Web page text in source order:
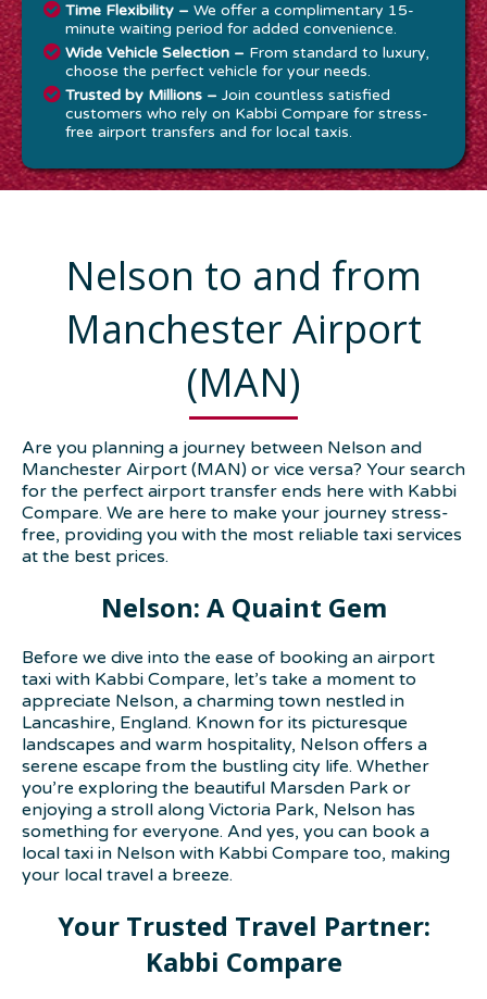
Time Flexibility – We offer a complimentary 15-
minute waiting period for added convenience.
Wide Vehicle Selection – From standard to luxury,
choose the perfect vehicle for your needs.
Trusted by Millions – Join countless satisfied
customers who rely on Kabbi Compare for stress-
free airport transfers and for local taxis.
Nelson to and from
Manchester Airport
(MAN)
Are you planning a journey between Nelson and
Manchester Airport (MAN) or vice versa? Your search
for the perfect airport transfer ends here with Kabbi
Compare. We are here to make your journey stress-
free, providing you with the most reliable taxi services
at the best prices.
Nelson: A Quaint Gem
Before we dive into the ease of booking an airport
taxi with Kabbi Compare, let’s take a moment to
appreciate Nelson, a charming town nestled in
Lancashire, England. Known for its picturesque
landscapes and warm hospitality, Nelson offers a
serene escape from the bustling city life. Whether
you’re exploring the beautiful Marsden Park or
enjoying a stroll along Victoria Park, Nelson has
something for everyone. And yes, you can book a
local taxi in Nelson with Kabbi Compare too, making
your local travel a breeze.
Your Trusted Travel Partner:
Kabbi Compare